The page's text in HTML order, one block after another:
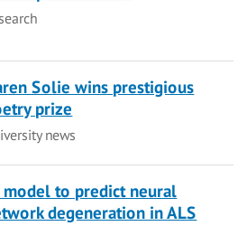
Solie wins prestigious
prize
news
model to predict neural
degeneration in ALS